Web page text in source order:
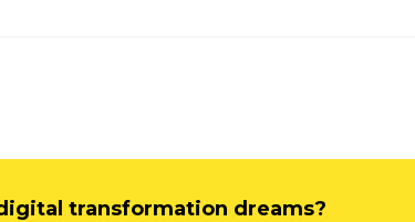
transformation dreams?